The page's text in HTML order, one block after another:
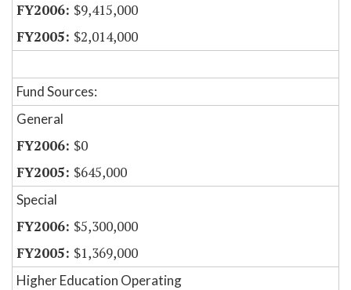
$9,415,000
$2,014,000
Fund Sources:
General
$0
$645,000
Special
$5,300,000
$1,369,000
Higher Education Operating